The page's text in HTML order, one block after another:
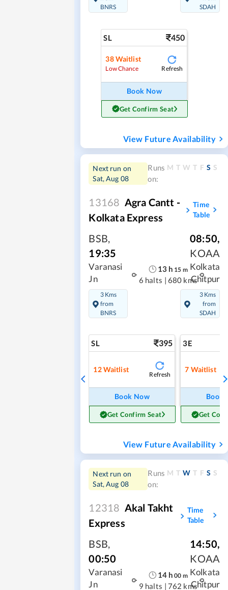
BNRS
SDAH
SL 450
38Waitlist
Low Chance Refresh
Book Now
Get Confirm Seat
View Future Availability
Next run on
Sat, Aug 08
Runs
on:
M T W T F S S
13168 Agra Cantt -
Kolkata Express
Time
Table
BSB,
19:35
Varanasi
Jn
3 Kms
from
BNRS
13 h 15 m
6 halts | 680 kms
08:50,
KOAA
Kolkata
Chitpur
3 Kms
from
SDAH
SL 395
12Waitlist
Refresh
Book Now
Get Confirm Seat
3E
7 Waitlist
Book
Get
View Future Availability
Next run on
Sat, Aug 08
Runs
on:
M T W T F S S
12318 Akal Takht
Express
Time
Table
BSB,
00:50
Varanasi
Jn
14 h 00 m
9 halts | 762 kms
14:50,
KOAA
Kolkata
Chitpur